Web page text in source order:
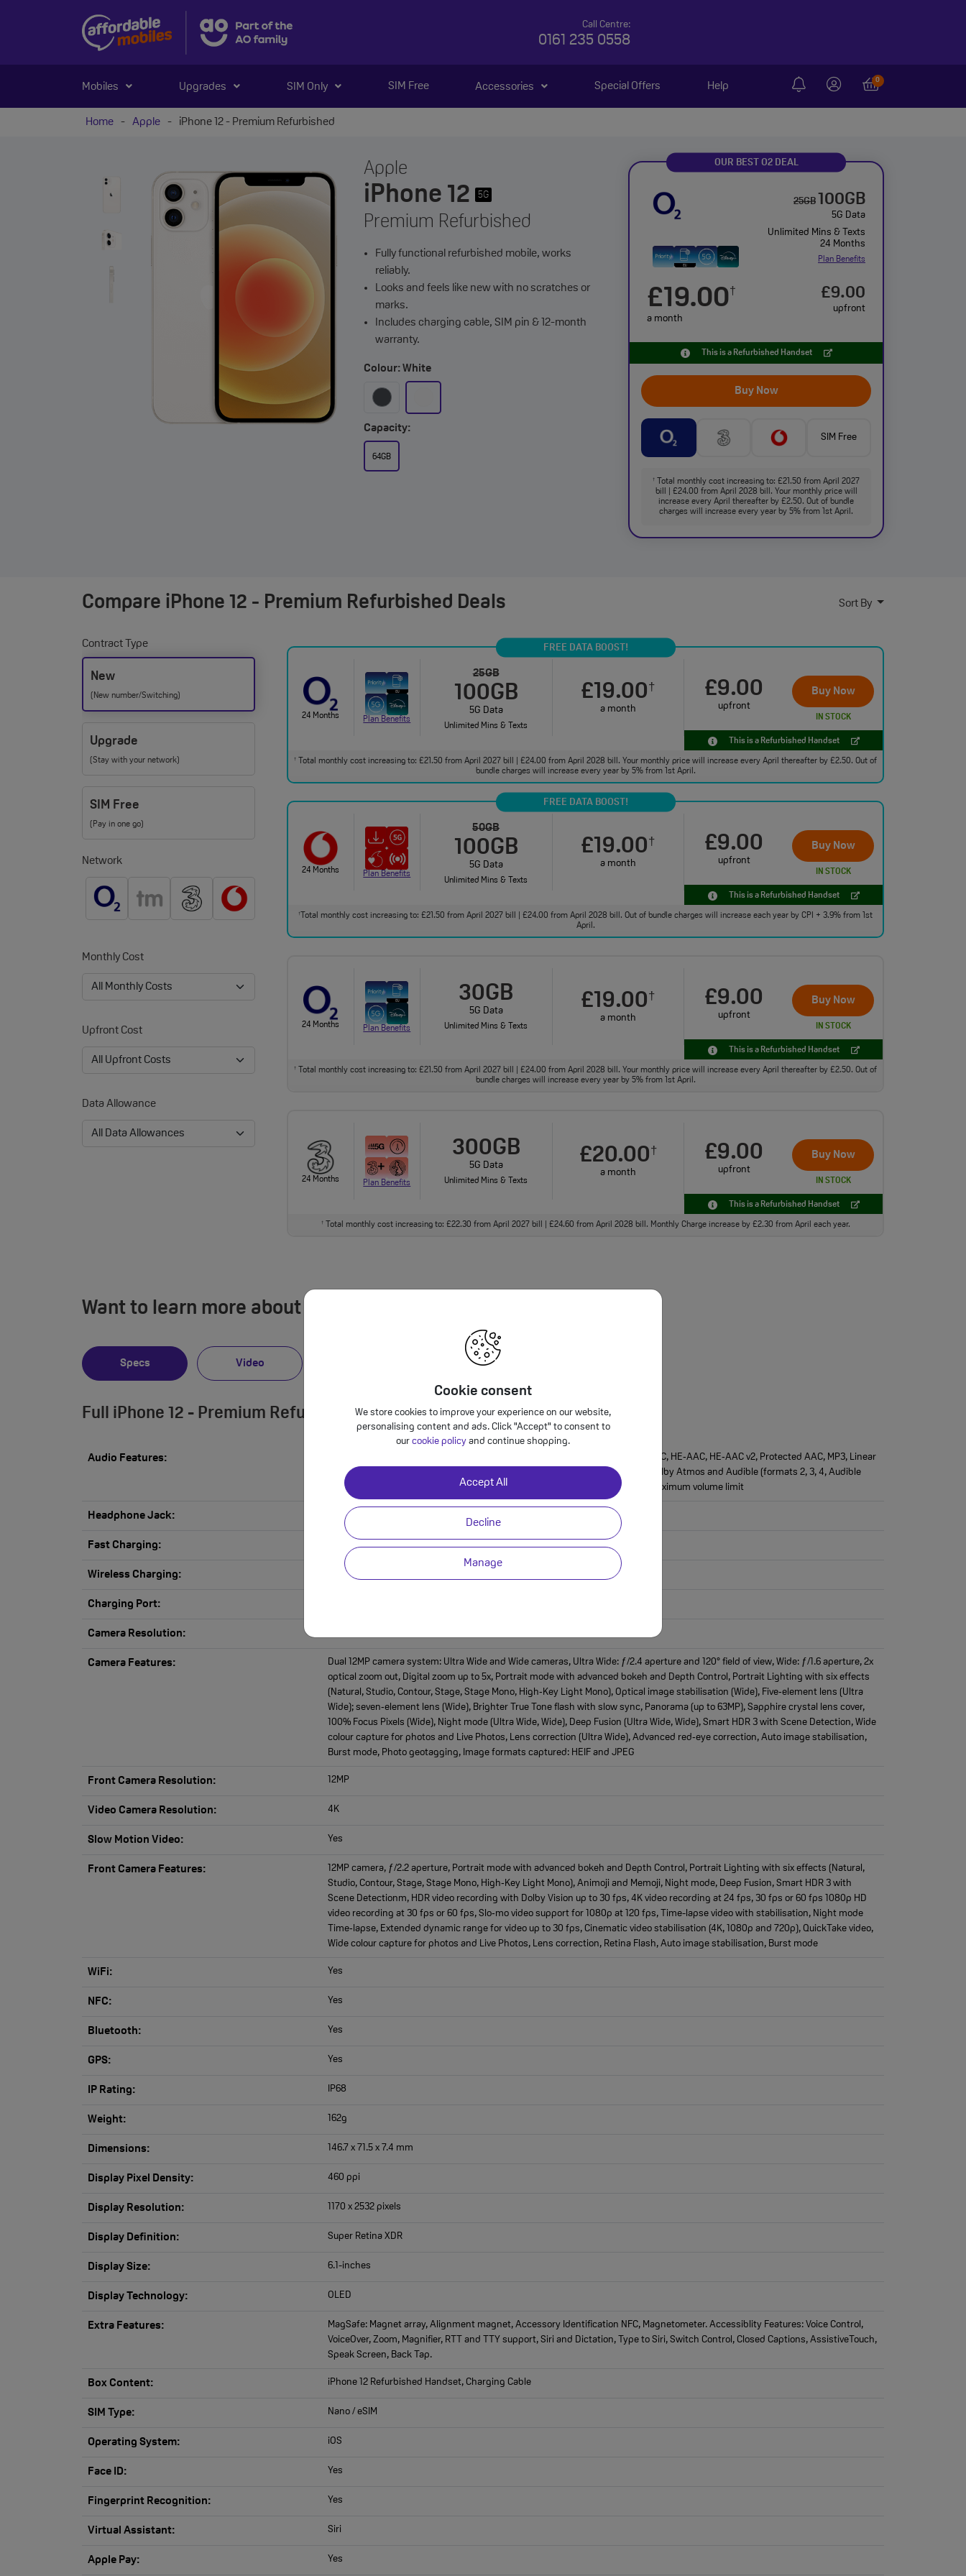
Cookie consent
We store cookies to improve your experience on our website,
personalising content and ads. Click "Accept" to consent to
our cookie policy and continue shopping.
Accept All
Decline
Manage
Call Centre:
0161 235 0558
Mobiles Upgrades SIM Only SIM Free Accessories Special Offers Help
0
Home - Apple - iPhone 12 - Premium Refurbished
Apple
iPhone 12 5G
Premium Refurbished
Fully functional refurbished mobile, works
reliably.
Looks and feels like new with no scratches or
marks.
Includes charging cable, SIM pin & 12-month
warranty.
Colour: White
Capacity:
64GB
OUR BEST O2 DEAL
25GB 100GB
5G Data
Unlimited Mins & Texts
24 Months
Plan Benefits
£19.00†
a month
£9.00
upfront
This is a Refurbished Handset
Buy Now
SIM Free
†
Total monthly cost increasing to: £21.50 from April 2027
bill | £24.00 from April 2028 bill. Your monthly price will
increase every April thereafter by £2.50. Out of bundle
charges will increase every year by 5% from 1st April.
Compare iPhone 12 - Premium Refurbished Deals Sort By
Contract Type
New
(New number/Switching)
Upgrade
(Stay with your network)
SIM Free
(Pay in one go)
Network
Monthly Cost
Upfront Cost
Data Allowance
FREE DATA BOOST!
24 Months Plan Benefits
25GB
100GB
5G Data
Unlimited Mins & Texts
£19.00†
a month
£9.00
upfront
Buy Now
IN STOCK
This is a Refurbished Handset
†
Total monthly cost increasing to: £21.50 from April 2027 bill | £24.00 from April 2028 bill. Your monthly price will increase every April thereafter by £2.50. Out of
bundle charges will increase every year by 5% from 1st April.
FREE DATA BOOST!
24 Months Plan Benefits
50GB
100GB
5G Data
Unlimited Mins & Texts
£19.00†
a month
£9.00
upfront
Buy Now
IN STOCK
This is a Refurbished Handset
†
Total monthly cost increasing to: £21.50 from April 2027 bill | £24.00 from April 2028 bill. Out of bundle charges will increase each year by CPI + 3.9% from 1st
April.
24 Months Plan Benefits
30GB
5G Data
Unlimited Mins & Texts
£19.00†
a month
£9.00
upfront
Buy Now
IN STOCK
This is a Refurbished Handset
†
Total monthly cost increasing to: £21.50 from April 2027 bill | £24.00 from April 2028 bill. Your monthly price will increase every April thereafter by £2.50. Out of
bundle charges will increase every year by 5% from 1st April.
24 Months Plan Benefits
300GB
5G Data
Unlimited Mins & Texts
£20.00†
a month
£9.00
upfront
Buy Now
IN STOCK
This is a Refurbished Handset
†Total monthly cost increasing to: £22.30 from April 2027 bill | £24.60 from April 2028 bill. Monthly Charge increase by £2.30 from April each year.
Want to learn more about iPhone 12 - Premium Refurbished?
Specs Video
Full iPhone 12 - Premium Refurbished 64GB Specification
Audio Features:
Built-in stereo speaker, Built-in microphones, Audio formats supported: AAC‑LC, HE‑AAC, HE‑AAC v2, Protected AAC, MP3, Linear
PCM, Apple Lossless, FLAC, Dolby Digital (AC‑3), Dolby Digital Plus (E‑AC‑3), Dolby Atmos and Audible (formats 2, 3, 4, Audible
Enhanced Audio, AAX and AAX+) Spatial audio playback User-configurable maximum volume limit
Headphone Jack: via Lightning Port
Fast Charging:
Wireless Charging:
Charging Port:
Camera Resolution:
Camera Features:
Dual 12MP camera system: Ultra Wide and Wide cameras, Ultra Wide: ƒ/2.4 aperture and 120° field of view, Wide: ƒ/1.6 aperture, 2x
optical zoom out, Digital zoom up to 5x, Portrait mode with advanced bokeh and Depth Control, Portrait Lighting with six effects
(Natural, Studio, Contour, Stage, Stage Mono, High‑Key Light Mono), Optical image stabilisation (Wide), Five‑element lens (Ultra
Wide); seven‑element lens (Wide), Brighter True Tone flash with slow sync, Panorama (up to 63MP), Sapphire crystal lens cover,
100% Focus Pixels (Wide), Night mode (Ultra Wide, Wide), Deep Fusion (Ultra Wide, Wide), Smart HDR 3 with Scene Detection, Wide
colour capture for photos and Live Photos, Lens correction (Ultra Wide), Advanced red‑eye correction, Auto image stabilisation,
Burst mode, Photo geotagging, Image formats captured: HEIF and JPEG
Front Camera Resolution: 12MP
Video Camera Resolution: 4K
Slow Motion Video: Yes
Front Camera Features:
12MP camera, ƒ/2.2 aperture, Portrait mode with advanced bokeh and Depth Control, Portrait Lighting with six effects (Natural,
Studio, Contour, Stage, Stage Mono, High‑Key Light Mono), Animoji and Memoji, Night mode, Deep Fusion, Smart HDR 3 with
Scene Detectionm, HDR video recording with Dolby Vision up to 30 fps, 4K video recording at 24 fps, 30 fps or 60 fps 1080p HD
video recording at 30 fps or 60 fps, Slo‑mo video support for 1080p at 120 fps, Time-lapse video with stabilisation, Night mode
Time‑lapse, Extended dynamic range for video up to 30 fps, Cinematic video stabilisation (4K, 1080p and 720p), QuickTake video,
Wide colour capture for photos and Live Photos, Lens correction, Retina Flash, Auto image stabilisation, Burst mode
WiFi: Yes
NFC: Yes
Bluetooth: Yes
GPS: Yes
IP Rating: IP68
Weight: 162g
Dimensions: 146.7 x 71.5 x 7.4 mm
Display Pixel Density: 460 ppi
Display Resolution: 1170 x 2532 pixels
Display Definition: Super Retina XDR
Display Size: 6.1-inches
Display Technology: OLED
Extra Features:
MagSafe: Magnet array, Alignment magnet, Accessory Identification NFC, Magnetometer. Accessiblity Features: Voice Control,
VoiceOver, Zoom, Magnifier, RTT and TTY support, Siri and Dictation, Type to Siri, Switch Control, Closed Captions, AssistiveTouch,
Speak Screen, Back Tap.
Box Content: iPhone 12 Refurbished Handset, Charging Cable
SIM Type: Nano / eSIM
Operating System: iOS
Face ID: Yes
Fingerprint Recognition: Yes
Virtual Assistant: Siri
Apple Pay: Yes